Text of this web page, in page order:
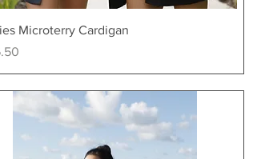
Quick View
Microterry Cardigan